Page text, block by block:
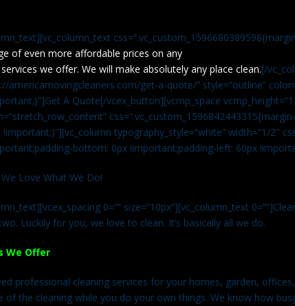
of even more affordable prices on any
we offer. We will make absolutely any place clean.[/
americamovingcleaners.com/get-a-quote/” style=”outline”
A Quote[/vcex_button][vcmp_space
typography_style=”white” width=”1/2″
bottom: 0px !important;padding-left: 60px
Love What We Do!
0=”” size=”10px”][vc_column_text
Luckily for you, we love to clean. It’s basically all we do.
We Offer
professional cleaning services for your homes, garden,
of the cleaning while you do your own things. We know how